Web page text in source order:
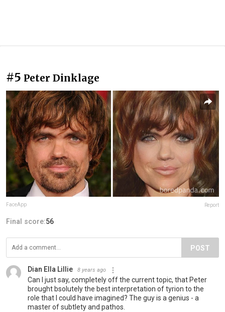
#5 Peter Dinklage
FaceApp Report
Final score:56
POST
Dian Ella Lillie 8 years ago
Can I just say, completely off the current topic, that Peter
brought bsolutely the best interpretation of tyrion to the
role that I could have imagined? The guy is a genius - a
master of subtlety and pathos.